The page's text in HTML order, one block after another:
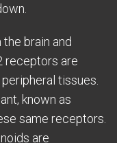
brain and
receptors are
tissues.
known as
same receptors.
are